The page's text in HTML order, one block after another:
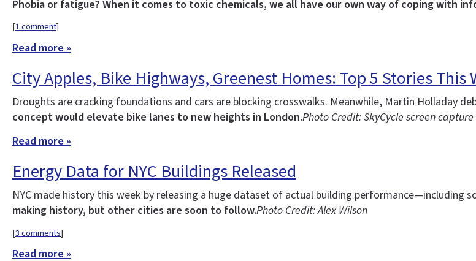
Phobia or fatigue? When it comes to toxic chemicals, we all have our own way of coping with
[1 comment]
Read more »
City Apples, Bike Highways, Greenest Homes: Top 5 Stories This
Droughts are cracking foundations and cars are blocking crosswalks. Meanwhile, Martin Holladay
concept would elevate bike lanes to new heights in London.Photo Credit: SkyCycle screen capture
Read more »
Energy Data for NYC Buildings Released
NYC made history this week by releasing a huge dataset of actual building
making history, but other cities are soon to follow.Photo Credit: Alex Wilson
[3 comments]
Read more »